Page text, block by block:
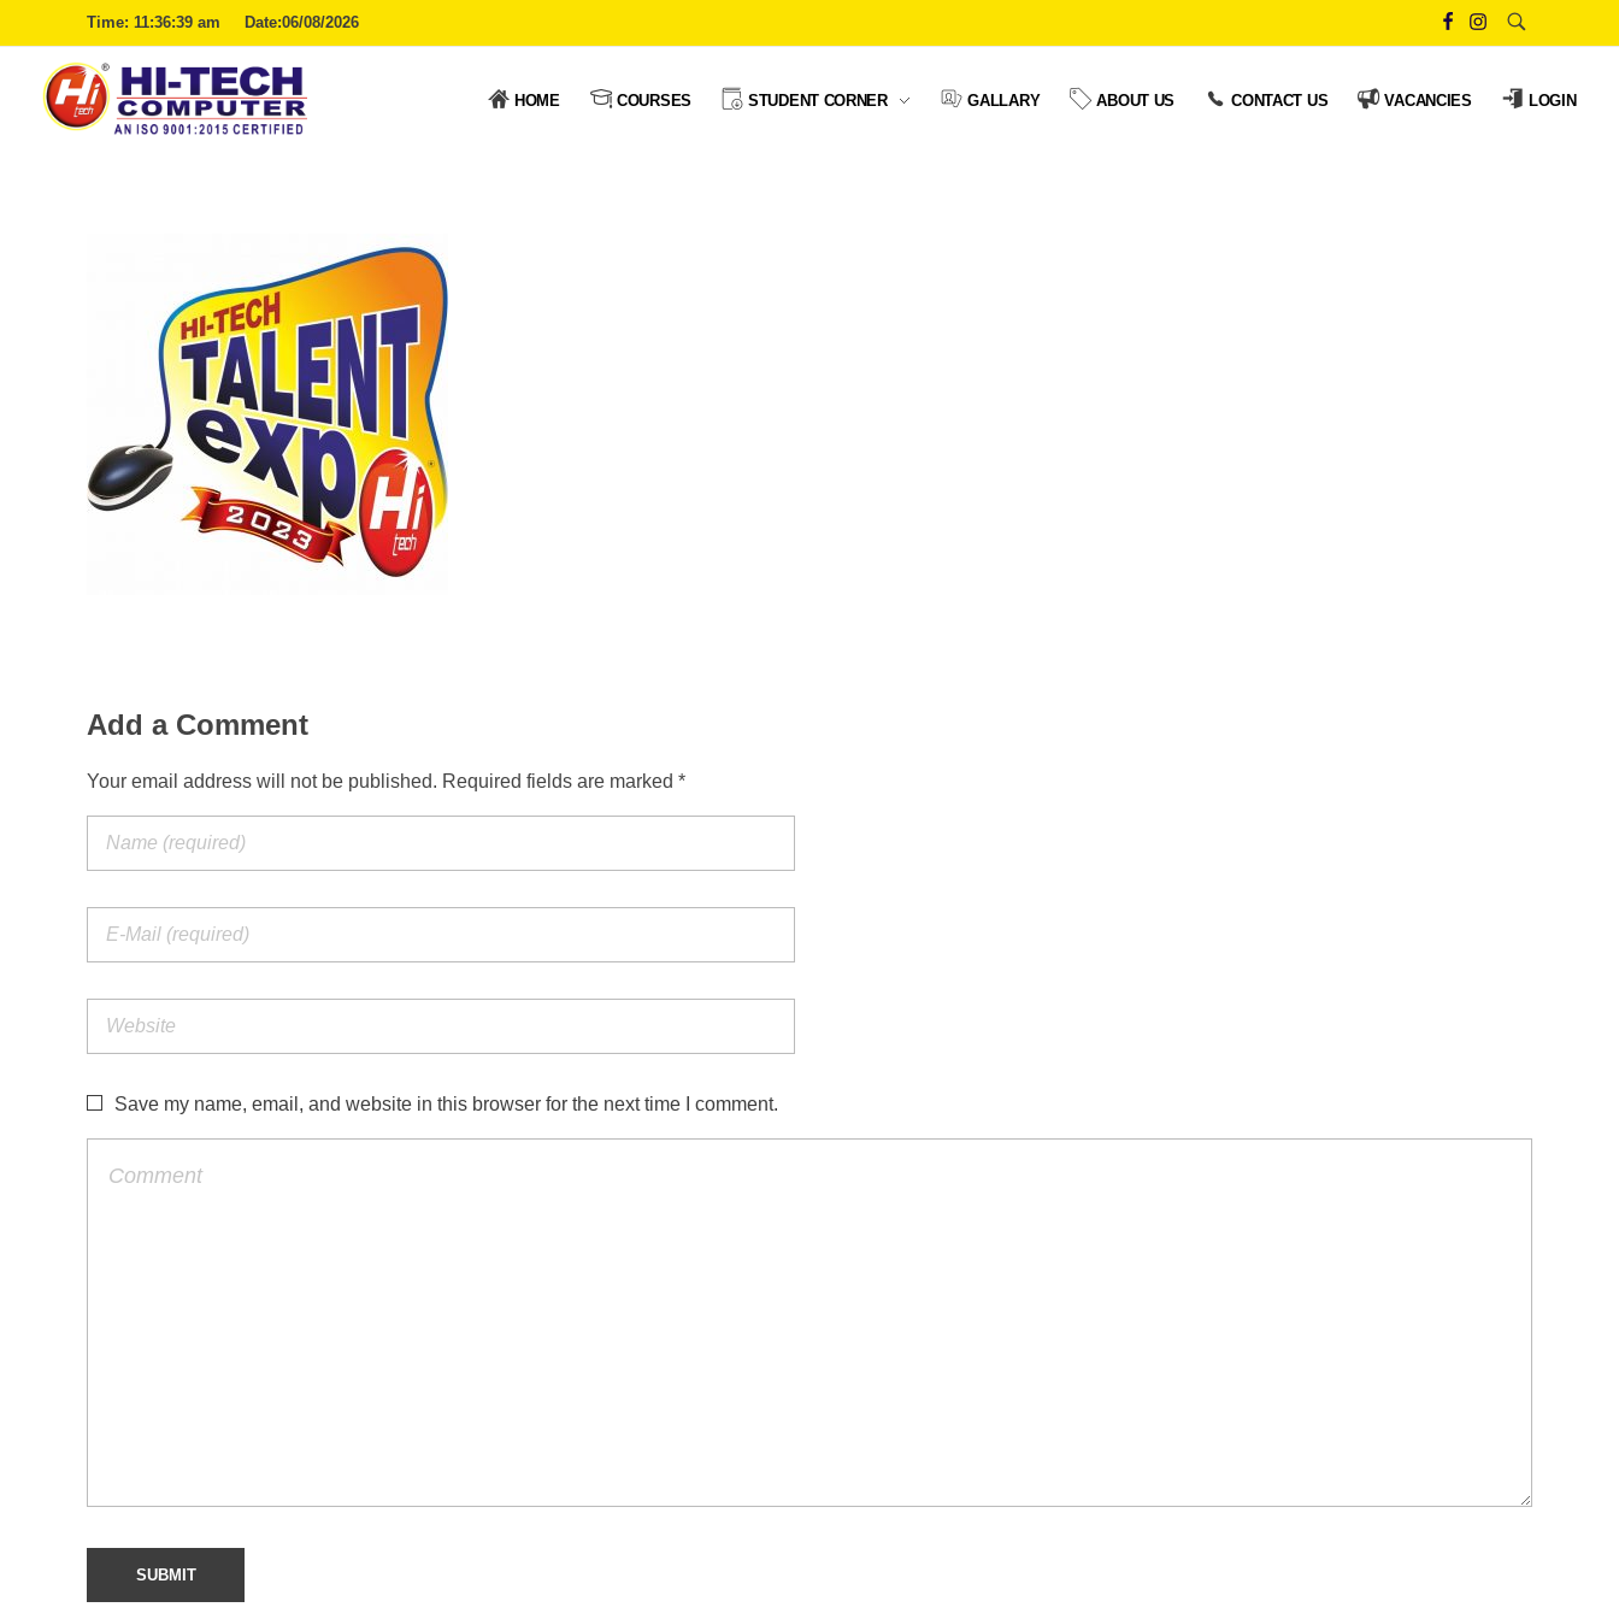
Time: 11:36:40 am Date:06/08/2026
HOME COURSES STUDENT CORNER GALLARY ABOUT US CONTACT US VACANCIES LOGIN
Add a Comment
Your email address will not be published. Required fields are marked *
Save my name, email, and website in this browser for the next time I comment.